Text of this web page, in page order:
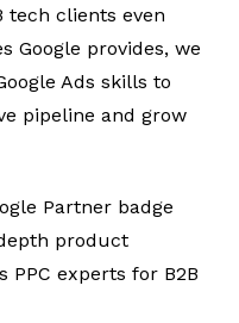
tech clients even
Google provides, we
Ads skills to
pipeline and grow
Partner badge
product
PPC experts for B2B